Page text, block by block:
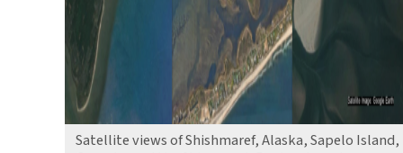
Satellite views of Shishmaref, Alaska, Sapelo Island,